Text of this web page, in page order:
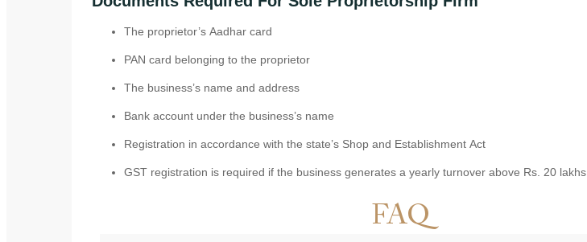
The proprietor’s Aadhar card
PAN card belonging to the proprietor
The business’s name and address
Bank account under the business’s name
Registration in accordance with the state’s Shop and Establishment Act
GST registration is required if the business generates a yearly turnover above Rs. 20 lakhs
FAQ